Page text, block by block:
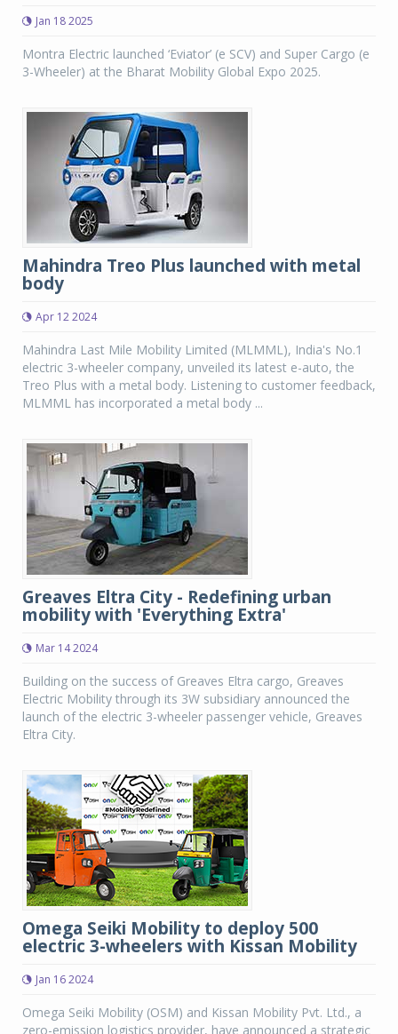
Jan 18 2025
Montra Electric launched ‘Eviator’ (e SCV) and Super Cargo (e
3-Wheeler) at the Bharat Mobility Global Expo 2025.
Mahindra Treo Plus launched with metal
body
Apr 12 2024
Mahindra Last Mile Mobility Limited (MLMML), India's No.1
electric 3-wheeler company, unveiled its latest e-auto, the
Treo Plus with a metal body. Listening to customer feedback,
MLMML has incorporated a metal body ...
Greaves Eltra City - Redefining urban
mobility with 'Everything Extra'
Mar 14 2024
Building on the success of Greaves Eltra cargo, Greaves
Electric Mobility through its 3W subsidiary announced the
launch of the electric 3-wheeler passenger vehicle, Greaves
Eltra City.
Omega Seiki Mobility to deploy 500
electric 3-wheelers with Kissan Mobility
Jan 16 2024
Omega Seiki Mobility (OSM) and Kissan Mobility Pvt. Ltd., a
zero-emission logistics provider, have announced a strategic